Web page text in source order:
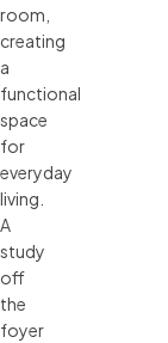
room,
creating
a
functional
space
for
everyday
living.
A
study
off
the
foyer